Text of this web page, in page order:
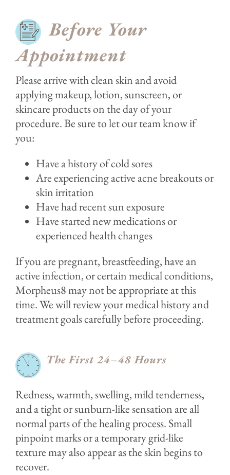
Before Your
Appointment
Please arrive with clean skin and avoid
applying makeup, lotion, sunscreen, or
skincare products on the day of your
procedure.Be sure to let our team know if
you:
Have a history of cold sores
Are experiencing active acne breakouts or
skin irritation
Have had recent sun exposure
Have started new medications or
experienced health changes
If you are pregnant, breastfeeding, have an
active infection, or certain medical conditions,
Morpheus8 may not be appropriate at this
time. We will review your medical history and
treatment goals carefully before proceeding.
The First 24–48 Hours
Redness, warmth, swelling, mild tenderness,
and a tight or sunburn-like sensation are all
normal parts of the healing process. Small
pinpoint marks or a temporary grid-like
texture may also appear as the skin begins to
recover.